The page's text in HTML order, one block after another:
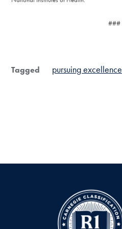
###
Tagged pursuing excellence